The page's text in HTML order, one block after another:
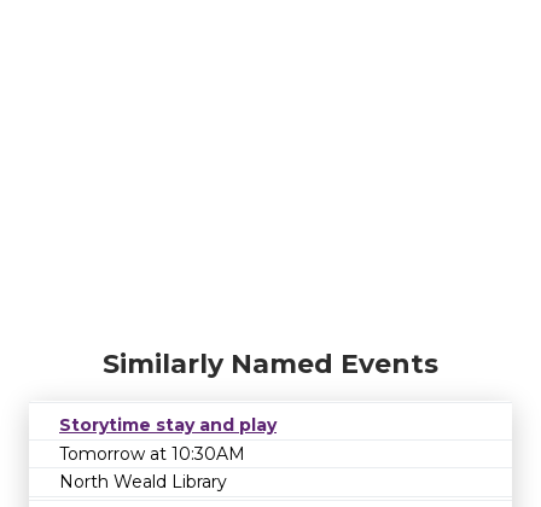
Similarly Named Events
Storytime stay and play
Tomorrow at 10:30AM
North Weald Library